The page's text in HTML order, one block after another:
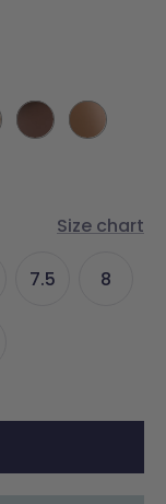
Walnut
Leather
Whiskey
Leather
Size chart
7.5 8